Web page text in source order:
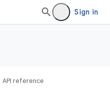
Sign in
API reference